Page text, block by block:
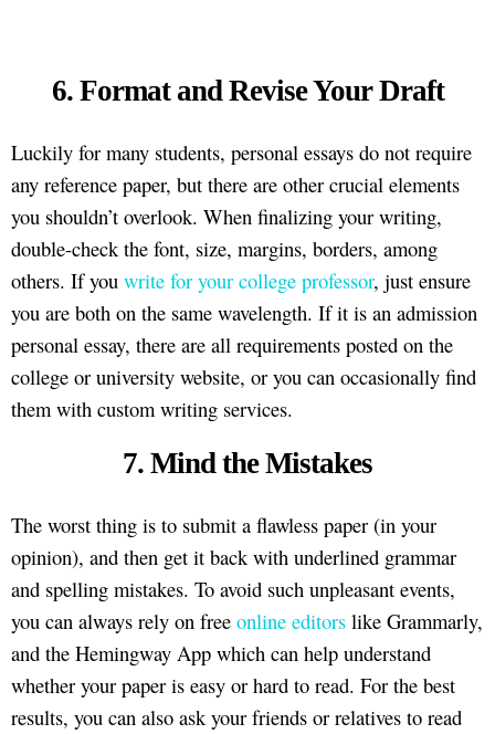
6. Format and Revise Your Draft
Luckily for many students, personal essays do not require
any reference paper, but there are other crucial elements
you shouldn’t overlook. When finalizing your writing,
double-check the font, size, margins, borders, among
others. If you write for your college professor, just ensure
you are both on the same wavelength. If it is an admission
personal essay, there are all requirements posted on the
college or university website, or you can occasionally find
them with custom writing services.
7. Mind the Mistakes
The worst thing is to submit a flawless paper (in your
opinion), and then get it back with underlined grammar
and spelling mistakes. To avoid such unpleasant events,
you can always rely on free online editors like Grammarly,
and the Hemingway App which can help understand
whether your paper is easy or hard to read. For the best
results, you can also ask your friends or relatives to read